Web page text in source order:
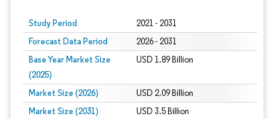
Study Period 2021 - 2031
Forecast Data Period 2026 - 2031
Base Year Market Size
(2025)
USD 1.89 Billion
Market Size (2026) USD 2.09 Billion
Market Size (2031) USD 3.5 Billion